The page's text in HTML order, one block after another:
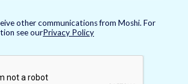
other communications from Moshi. For
see ourPrivacy Policy